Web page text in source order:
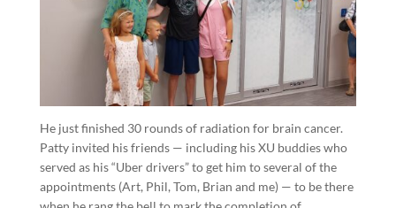
He just finished 30 rounds of radiation for brain cancer.
Patty invited his friends — including his XU buddies who
served as his “Uber drivers” to get him to several of the
appointments (Art, Phil, Tom, Brian and me) — to be there